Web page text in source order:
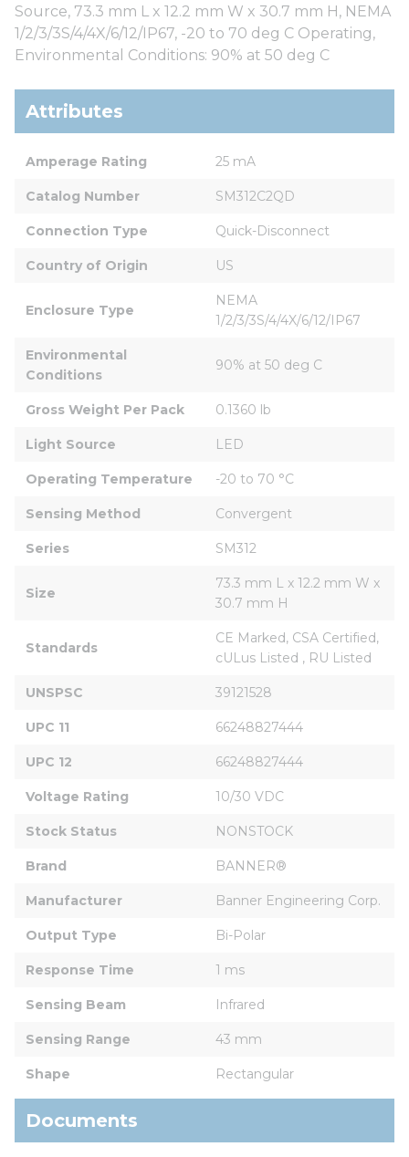
Source, 73.3 mm L x 12.2 mm W x 30.7 mm H, NEMA
1/2/3/3S/4/4X/6/12/IP67, -20 to 70 deg C Operating,
Environmental Conditions: 90% at 50 deg C
Attributes
Amperage Rating 25 mA
Catalog Number SM312C2QD
Connection Type Quick-Disconnect
Country of Origin US
Enclosure Type
NEMA
1/2/3/3S/4/4X/6/12/IP67
Environmental
Conditions
90% at 50 deg C
Gross Weight Per Pack 0.1360 lb
Light Source LED
Operating Temperature -20 to 70 °C
Sensing Method Convergent
Series SM312
Size
73.3 mm L x 12.2 mm W x
30.7 mm H
Standards
CE Marked, CSA Certified,
cULus Listed , RU Listed
UNSPSC 39121528
UPC 11 66248827444
UPC 12 66248827444
Voltage Rating 10/30 VDC
Stock Status NONSTOCK
Brand BANNER®
Manufacturer Banner Engineering Corp.
Output Type Bi-Polar
Response Time 1 ms
Sensing Beam Infrared
Sensing Range 43 mm
Shape Rectangular
Documents